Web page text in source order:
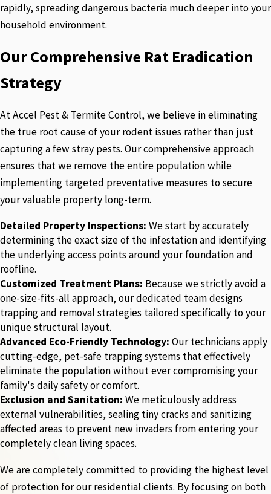
rapidly, spreading dangerous bacteria much deeper into your
household environment.
Our Comprehensive Rat Eradication
Strategy
At Accel Pest & Termite Control, we believe in eliminating
the true root cause of your rodent issues rather than just
capturing a few stray pests. Our comprehensive approach
ensures that we remove the entire population while
implementing targeted preventative measures to secure
your valuable property long-term.
Detailed Property Inspections: We start by accurately
determining the exact size of the infestation and identifying
the underlying access points around your foundation and
roofline.
Customized Treatment Plans: Because we strictly avoid a
one-size-fits-all approach, our dedicated team designs
trapping and removal strategies tailored specifically to your
unique structural layout.
Advanced Eco-Friendly Technology: Our technicians apply
cutting-edge, pet-safe trapping systems that effectively
eliminate the population without ever compromising your
family's daily safety or comfort.
Exclusion and Sanitation: We meticulously address
external vulnerabilities, sealing tiny cracks and sanitizing
affected areas to prevent new invaders from entering your
completely clean living spaces.
We are completely committed to providing the highest level
of protection for our residential clients. By focusing on both